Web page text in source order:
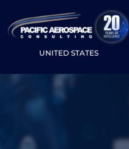
UNITED STATES